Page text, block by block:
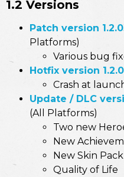
1.2 Versions
Patch version
Platforms)
Various bug
Hotfix version
Crash at
Update / DLC
(All Platforms)
Two new
New
New Skin Pack
Quality of Life